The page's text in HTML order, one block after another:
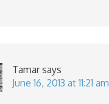
Tamar says
June 16, 2013 at 11:21 am